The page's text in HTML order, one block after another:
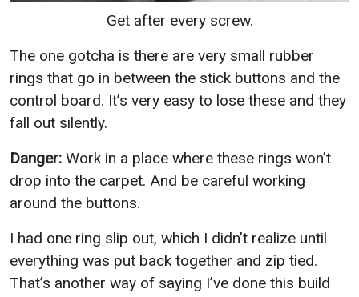
Get after every screw.
The one gotcha is there are very small rubber
rings that go in between the stick buttons and the
control board. It’s very easy to lose these and they
fall out silently.
Danger: Work in a place where these rings won’t
drop into the carpet. And be careful working
around the buttons.
I had one ring slip out, which I didn’t realize until
everything was put back together and zip tied.
That’s another way of saying I’ve done this build